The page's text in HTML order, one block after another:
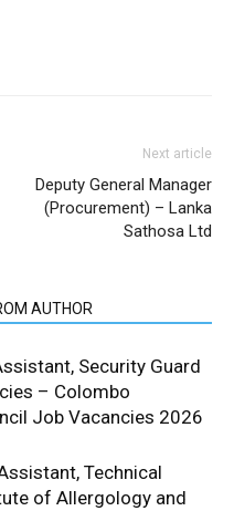
Next article
Deputy General Manager
(Procurement) – Lanka
Sathosa Ltd
AUTHOR
Security Guard
– Colombo
Job Vacancies 2026
Technical
of Allergology and